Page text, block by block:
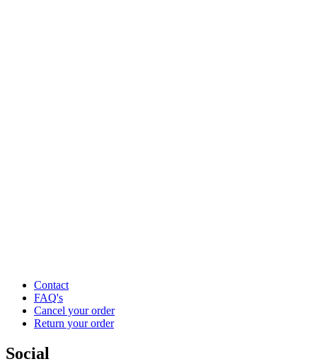
Contact
FAQ's
Cancel your order
Return your order
Social